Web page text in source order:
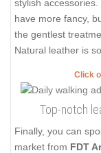
stylish
have more fancy,
the gentlest
Natural leather is
Click
Top-notch
Finally, you can
market from FDT